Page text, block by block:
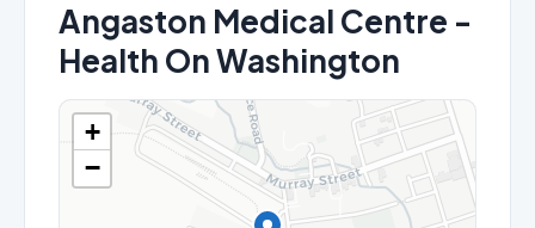
Angaston Medical Centre -
Health On Washington
+
−